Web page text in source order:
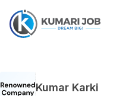
Kumar Karki